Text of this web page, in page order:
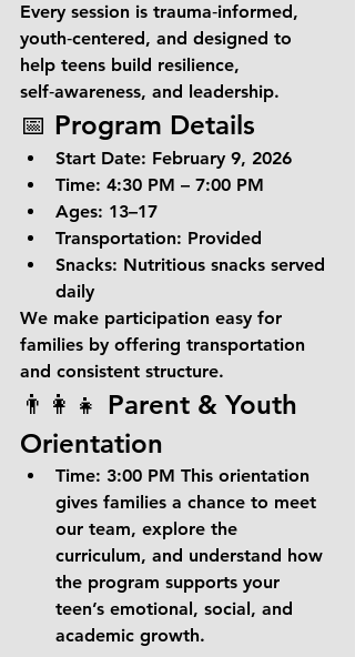
Every session is trauma‑informed,
youth‑centered, and designed to
help teens build resilience,
self‑awareness, and leadership.
📅 Program Details
Start Date: February 9, 2026
Time: 4:30 PM – 7:00 PM
Ages: 13–17
Transportation: Provided
Snacks: Nutritious snacks served
daily
We make participation easy for
families by offering transportation
and consistent structure.
👨‍👩‍👧 Parent & Youth
Orientation
Time: 3:00 PM This orientation
gives families a chance to meet
our team, explore the
curriculum, and understand how
the program supports your
teen’s emotional, social, and
academic growth.